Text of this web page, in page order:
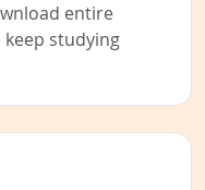
entire
studying